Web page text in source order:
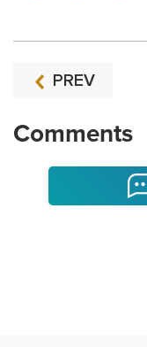
PREV
Comments